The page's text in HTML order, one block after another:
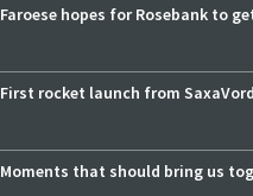
Faroese hopes for Rosebank to
First rocket launch from
Moments that should bring us